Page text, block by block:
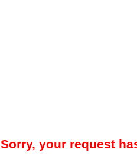
Sorry, your request